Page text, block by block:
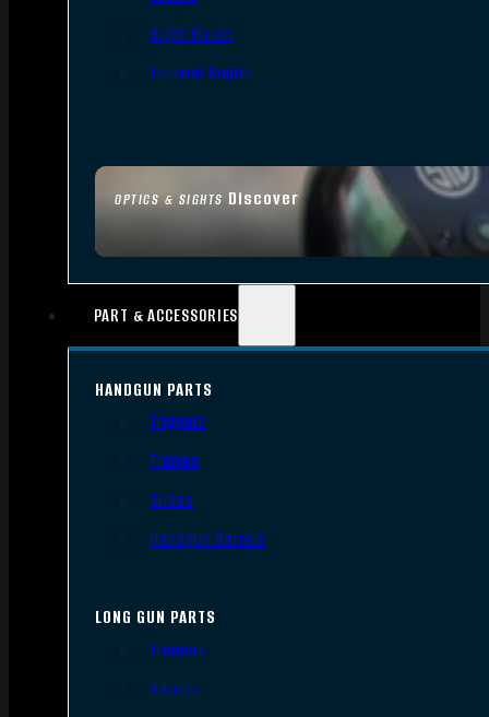
OPTICS & SIGHTS Discover
Night Vision
Thermal Sights
PART & ACCESSORIES
HANDGUN PARTS
Triggers
Frames
Slides
Handgun Barrels
LONG GUN PARTS
Triggers
Barrels